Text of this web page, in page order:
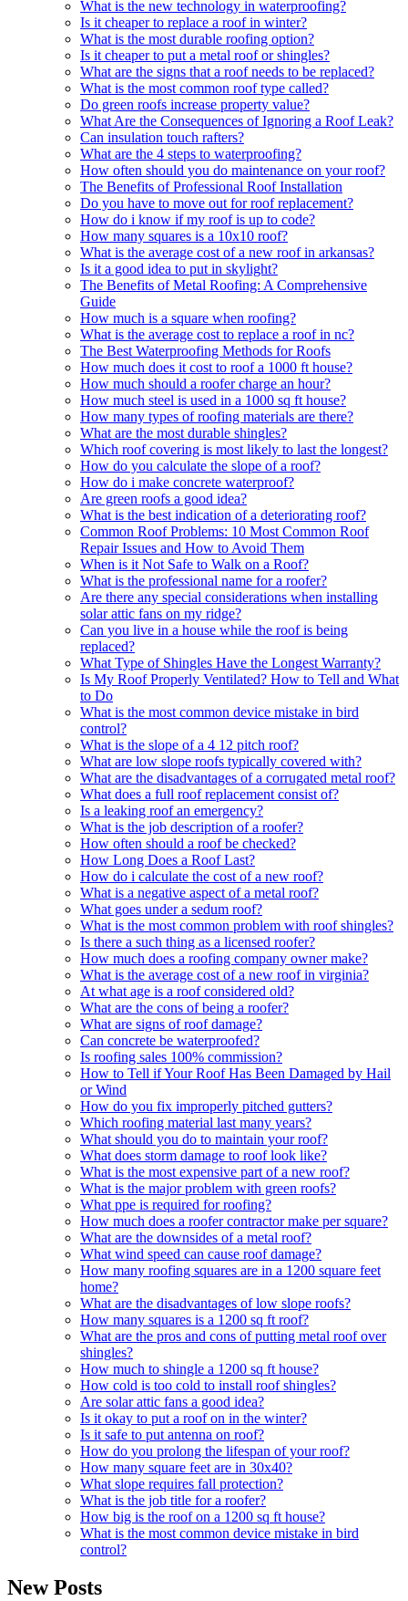
What is the new technology in waterproofing?
Is it cheaper to replace a roof in winter?
What is the most durable roofing option?
Is it cheaper to put a metal roof or shingles?
What are the signs that a roof needs to be replaced?
What is the most common roof type called?
Do green roofs increase property value?
What Are the Consequences of Ignoring a Roof Leak?
Can insulation touch rafters?
What are the 4 steps to waterproofing?
How often should you do maintenance on your roof?
The Benefits of Professional Roof Installation
Do you have to move out for roof replacement?
How do i know if my roof is up to code?
How many squares is a 10x10 roof?
What is the average cost of a new roof in arkansas?
Is it a good idea to put in skylight?
The Benefits of Metal Roofing: A Comprehensive
Guide
How much is a square when roofing?
What is the average cost to replace a roof in nc?
The Best Waterproofing Methods for Roofs
How much does it cost to roof a 1000 ft house?
How much should a roofer charge an hour?
How much steel is used in a 1000 sq ft house?
How many types of roofing materials are there?
What are the most durable shingles?
Which roof covering is most likely to last the longest?
How do you calculate the slope of a roof?
How do i make concrete waterproof?
Are green roofs a good idea?
What is the best indication of a deteriorating roof?
Common Roof Problems: 10 Most Common Roof
Repair Issues and How to Avoid Them
When is it Not Safe to Walk on a Roof?
What is the professional name for a roofer?
Are there any special considerations when installing
solar attic fans on my ridge?
Can you live in a house while the roof is being
replaced?
What Type of Shingles Have the Longest Warranty?
Is My Roof Properly Ventilated? How to Tell and What
to Do
What is the most common device mistake in bird
control?
What is the slope of a 4 12 pitch roof?
What are low slope roofs typically covered with?
What are the disadvantages of a corrugated metal roof?
What does a full roof replacement consist of?
Is a leaking roof an emergency?
What is the job description of a roofer?
How often should a roof be checked?
How Long Does a Roof Last?
How do i calculate the cost of a new roof?
What is a negative aspect of a metal roof?
What goes under a sedum roof?
What is the most common problem with roof shingles?
Is there a such thing as a licensed roofer?
How much does a roofing company owner make?
What is the average cost of a new roof in virginia?
At what age is a roof considered old?
What are the cons of being a roofer?
What are signs of roof damage?
Can concrete be waterproofed?
Is roofing sales 100% commission?
How to Tell if Your Roof Has Been Damaged by Hail
or Wind
How do you fix improperly pitched gutters?
Which roofing material last many years?
What should you do to maintain your roof?
What does storm damage to roof look like?
What is the most expensive part of a new roof?
What is the major problem with green roofs?
What ppe is required for roofing?
How much does a roofer contractor make per square?
What are the downsides of a metal roof?
What wind speed can cause roof damage?
How many roofing squares are in a 1200 square feet
home?
What are the disadvantages of low slope roofs?
How many squares is a 1200 sq ft roof?
What are the pros and cons of putting metal roof over
shingles?
How much to shingle a 1200 sq ft house?
How cold is too cold to install roof shingles?
Are solar attic fans a good idea?
Is it okay to put a roof on in the winter?
Is it safe to put antenna on roof?
How do you prolong the lifespan of your roof?
How many square feet are in 30x40?
What slope requires fall protection?
What is the job title for a roofer?
How big is the roof on a 1200 sq ft house?
What is the most common device mistake in bird
control?
New Posts